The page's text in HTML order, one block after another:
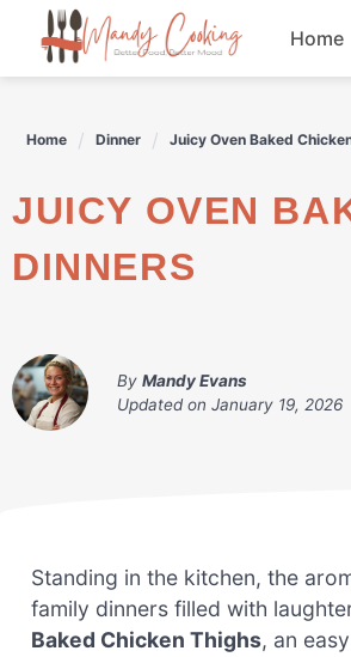
content
Home
Home Dinner Juicy Oven Baked
JUICY OVEN BAKED CHICKEN THIGHS FOR EASY FAMILY
DINNERS
By Mandy Evans
Updated on January 19, 2026
Standing in the kitchen, the
family dinners filled with
Baked Chicken Thighs, an